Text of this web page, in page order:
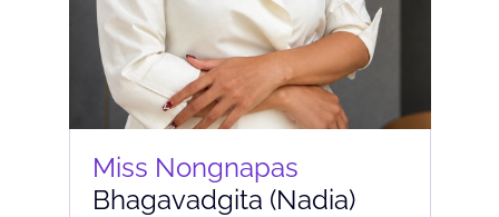
Miss Nongnapas
Bhagavadgita (Nadia)